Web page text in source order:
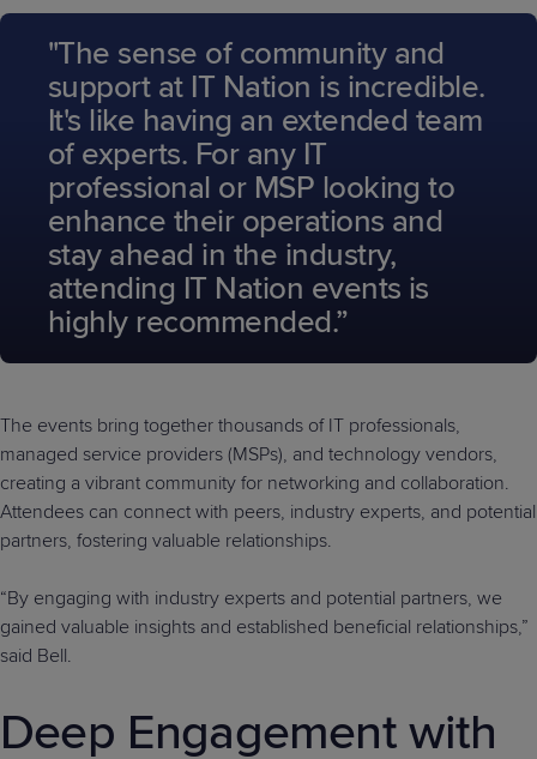
"The sense of community and
support at IT Nation is incredible.
It's like having an extended team
of experts. For any IT
professional or MSP looking to
enhance their operations and
stay ahead in the industry,
attending IT Nation events is
highly recommended.”
The events bring together thousands of IT professionals,
managed service providers (MSPs), and technology vendors,
creating a vibrant community for networking and collaboration.
Attendees can connect with peers, industry experts, and potential
partners, fostering valuable relationships.
“By engaging with industry experts and potential partners, we
gained valuable insights and established beneficial relationships,”
said Bell.
Deep Engagement with